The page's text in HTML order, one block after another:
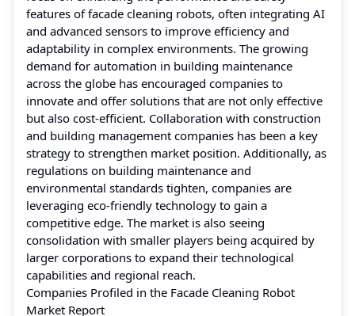
features of facade cleaning robots, often integrating AI
and advanced sensors to improve efficiency and
adaptability in complex environments. The growing
demand for automation in building maintenance
across the globe has encouraged companies to
innovate and offer solutions that are not only effective
but also cost-efficient. Collaboration with construction
and building management companies has been a key
strategy to strengthen market position. Additionally, as
regulations on building maintenance and
environmental standards tighten, companies are
leveraging eco-friendly technology to gain a
competitive edge. The market is also seeing
consolidation with smaller players being acquired by
larger corporations to expand their technological
capabilities and regional reach.
Companies Profiled in the Facade Cleaning Robot
Market Report